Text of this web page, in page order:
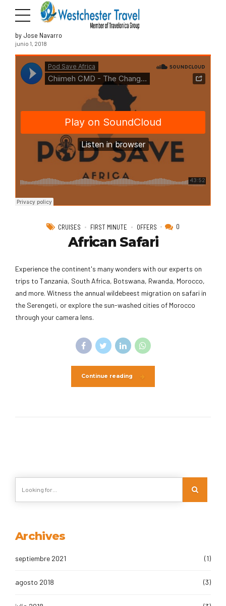
by Jose Navarro
junio 1, 2018
CRUISES FIRST MINUTE OFFERS 0
African Safari
Experience the continent's many wonders with our experts on
trips to Tanzania, South Africa, Botswana, Rwanda, Morocco,
and more. Witness the annual wildebeest migration on safari in
the Serengeti, or explore the sun-washed cities of Morocco
through your camera lens.
Continue reading
Archives
septiembre 2021 (1)
agosto 2018 (3)